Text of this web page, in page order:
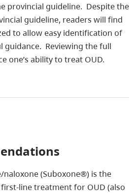
provincial guideline. Despite the
guideline, readers will find
to allow easy identification of
guidance. Reviewing the full
one’s ability to treat OUD.
(Suboxone®) is the
line treatment for OUD (also